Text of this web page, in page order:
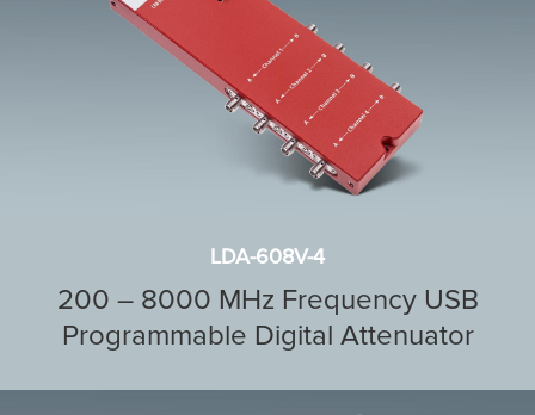
LDA-608V-4
200 – 8000 MHz Frequency USB
Programmable Digital Attenuator